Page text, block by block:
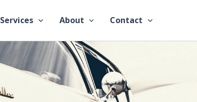
Services About Contact